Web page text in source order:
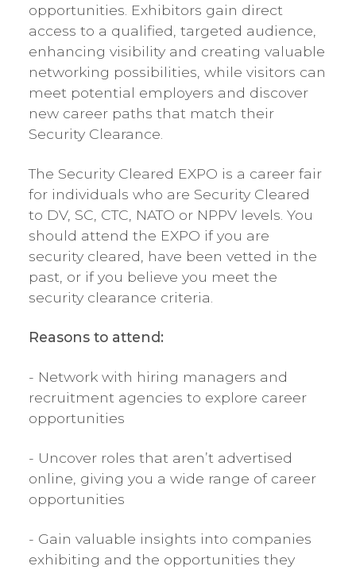
opportunities. Exhibitors gain direct
access to a qualified, targeted audience,
enhancing visibility and creating valuable
networking possibilities, while visitors can
meet potential employers and discover
new career paths that match their
Security Clearance.
The Security Cleared EXPO is a career fair
for individuals who are Security Cleared
to DV, SC, CTC, NATO or NPPV levels. You
should attend the EXPO if you are
security cleared, have been vetted in the
past, or if you believe you meet the
security clearance criteria.
Reasons to attend:
- Network with hiring managers and
recruitment agencies to explore career
opportunities
- Uncover roles that aren’t advertised
online, giving you a wide range of career
opportunities
- Gain valuable insights into companies
exhibiting and the opportunities they